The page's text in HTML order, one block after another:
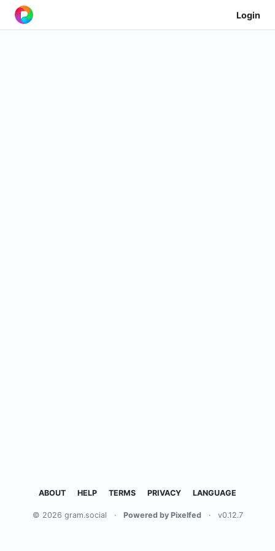
Login
ABOUT HELP TERMS PRIVACY LANGUAGE
© 2026 gram.social · Powered by Pixelfed · v0.12.7